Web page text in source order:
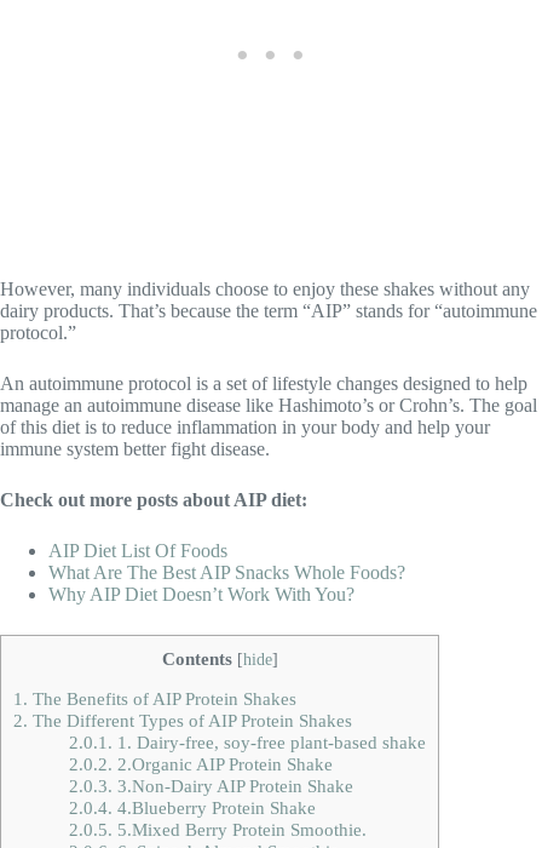
However, many individuals choose to enjoy these shakes without any
dairy products. That’s because the term “AIP” stands for “autoimmune
protocol.”
An autoimmune protocol is a set of lifestyle changes designed to help
manage an autoimmune disease like Hashimoto’s or Crohn’s. The goal
of this diet is to reduce inflammation in your body and help your
immune system better fight disease.
Check out more posts about AIP diet:
AIP Diet List Of Foods
What Are The Best AIP Snacks Whole Foods?
Why AIP Diet Doesn’t Work With You?
Contents [hide]
1. The Benefits of AIP Protein Shakes
2. The Different Types of AIP Protein Shakes
2.0.1. 1. Dairy-free, soy-free plant-based shake
2.0.2. 2.Organic AIP Protein Shake
2.0.3. 3.Non-Dairy AIP Protein Shake
2.0.4. 4.Blueberry Protein Shake
2.0.5. 5.Mixed Berry Protein Smoothie.